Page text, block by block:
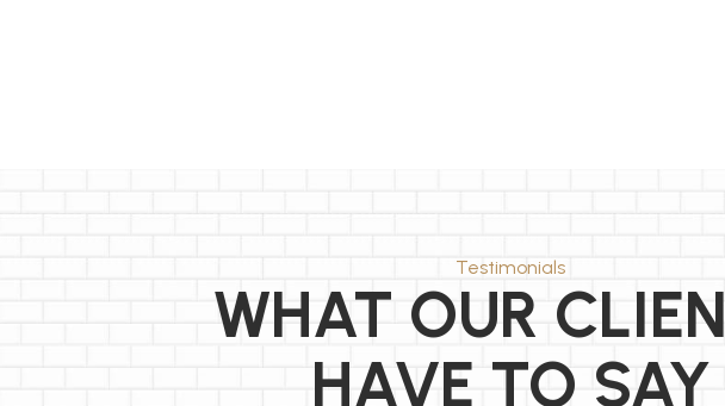
Testimonials
WHAT OUR
HAVE TO SAY